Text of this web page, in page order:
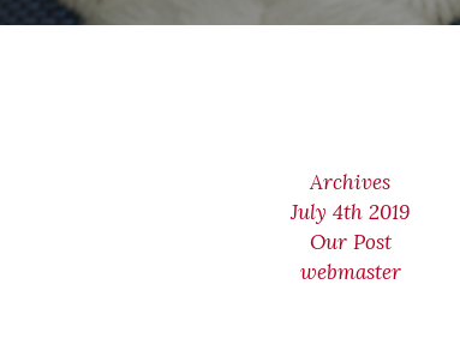
Archives
July 4th 2019
Our Post
webmaster